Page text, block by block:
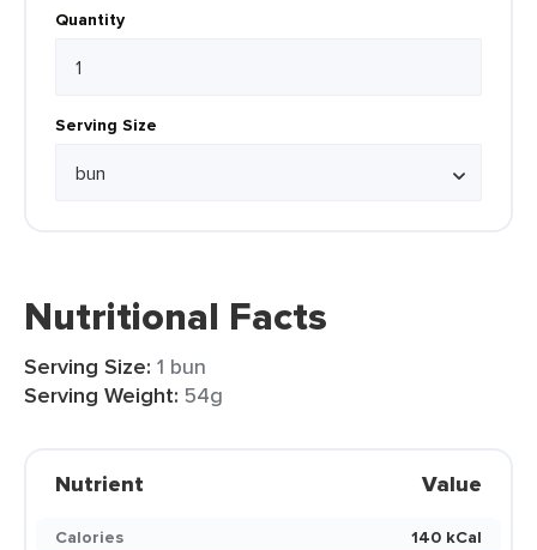
Quantity
Serving Size
Nutritional Facts
Serving Size: 1 bun
Serving Weight: 54g
Nutrient Value
Calories
140 kCal